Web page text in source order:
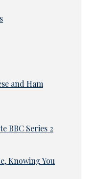
and Ham
BBC Series 2
Knowing You